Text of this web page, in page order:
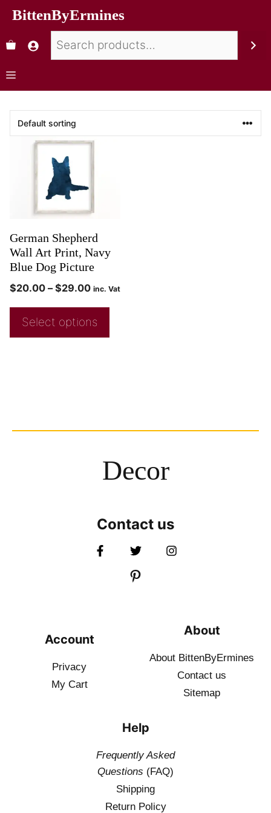
BittenByErmines
German Shepherd
Wall Art Print, Navy
Blue Dog Picture
$20.00 – $29.00 inc. Vat
Select options
Decor
Contact us
Account
Privacy
My Cart
About
About BittenByErmines
Contact us
Sitemap
Help
Frequently Asked
Questions (FAQ)
Shipping
Return Policy